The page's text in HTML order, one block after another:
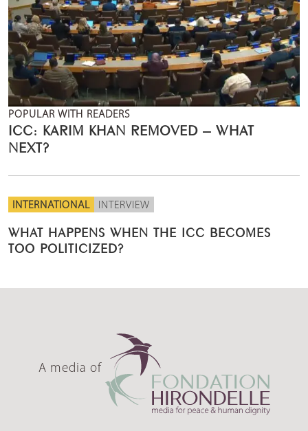
POPULAR WITH READERS
ICC: KARIM KHAN REMOVED – WHAT
NEXT?
INTERNATIONAL INTERVIEW
WHAT HAPPENS WHEN THE ICC BECOMES
TOO POLITICIZED?
A media of